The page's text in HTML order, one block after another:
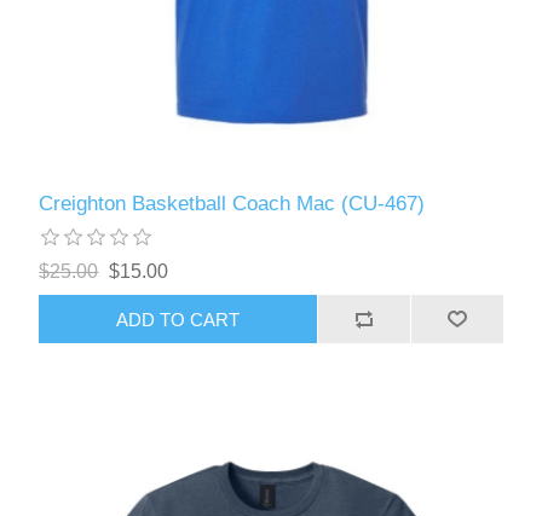
Creighton Basketball Coach Mac (CU-467)
$25.00 $15.00
ADD TO CART